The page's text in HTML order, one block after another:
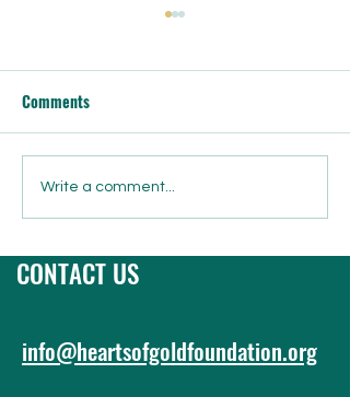
Grinchmas Gala Live Auction
& Silent Auction Preview!
Comments
Write a comment...
CONTACT US
info@heartsofgoldfoundation.org